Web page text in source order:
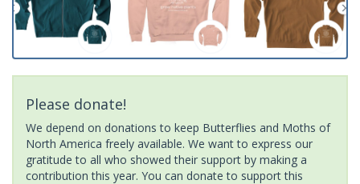
Please donate!
We depend on donations to keep Butterflies and Moths of
North America freely available. We want to express our
gratitude to all who showed their support by making a
contribution this year. You can donate to support this